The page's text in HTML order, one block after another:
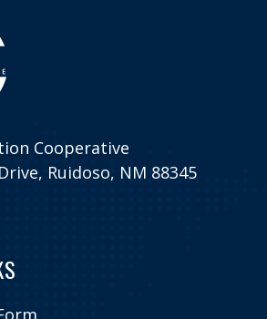
Cooperative
Ruidoso, NM 88345